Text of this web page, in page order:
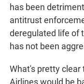
has been
antitrust
deregulated life of
has not been
What's pretty clear